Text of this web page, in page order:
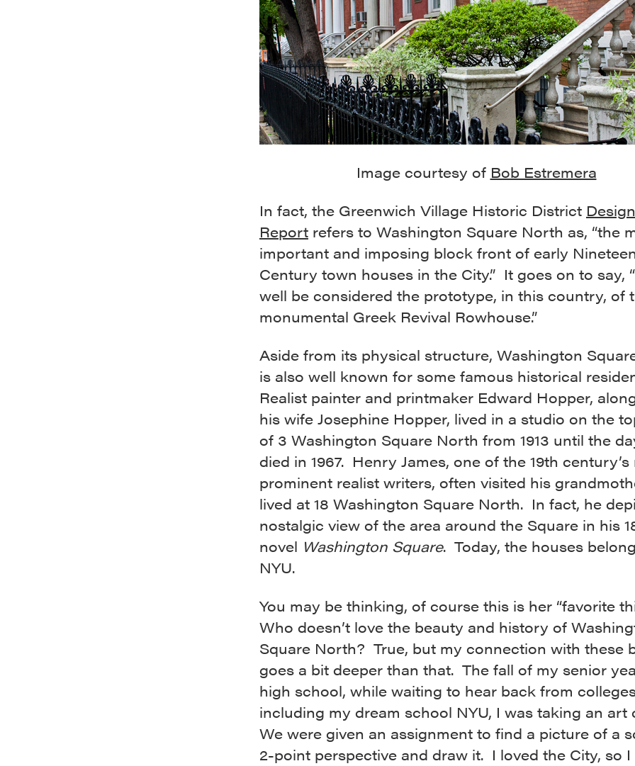
Image courtesy of Bob Estremera
In fact, the Greenwich Village Historic District
Report refers to Washington Square North as, “the
important and imposing block front of early
Century town houses in the City.” It goes on to say,
well be considered the prototype, in this country, of
monumental Greek Revival Rowhouse.”
Aside from its physical structure, Washington
is also well known for some famous historical
Realist painter and printmaker Edward Hopper,
his wife Josephine Hopper, lived in a studio on the
of 3 Washington Square North from 1913 until the
died in 1967. Henry James, one of the 19th
prominent realist writers, often visited his
lived at 18 Washington Square North. In fact, he
nostalgic view of the area around the Square in his
novel Washington Square. Today, the houses
NYU.
You may be thinking, of course this is her “favorite
Who doesn’t love the beauty and history of
Square North? True, but my connection with these
goes a bit deeper than that. The fall of my senior
high school, while waiting to hear back from
including my dream school NYU, I was taking an art
We were given an assignment to find a picture of a
2-point perspective and draw it. I loved the City, so